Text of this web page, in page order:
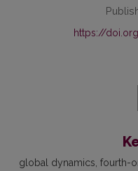
https://
global dynamics fourth-